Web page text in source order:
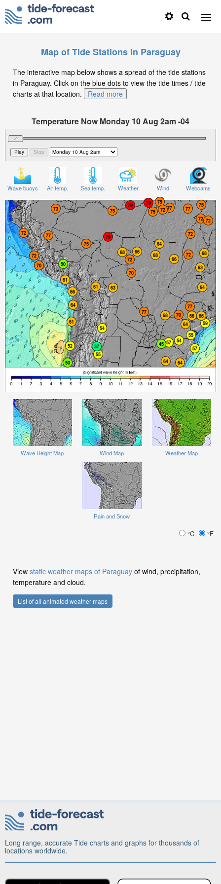
Map of Tide Stations in Paraguay
The interactive map below shows a spread of the tide stations
in Paraguay. Click on the blue dots to view the tide times / tide
charts at that location.
Read more
Temperature Now Monday 10 Aug 2am -04
Significant Wave Height in feet on Monday 10 Aug at
2am -04
Wave buoys Air temp. Sea temp. Weather Wind Webcams
Wave Height Map Wind Map Weather Map
Rain and Snow
°C °F
View static weather maps of Paraguay of wind, precipitation,
temperature and cloud.
List of all animated weather maps
Long range, accurate Tide charts and graphs for thousands of
locations worldwide.